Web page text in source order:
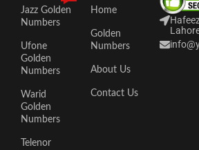
Jazz Golden
Numbers
Ufone
Golden
Numbers
Warid
Golden
Numbers
Telenor
Home
Golden
Numbers
About Us
Contact Us